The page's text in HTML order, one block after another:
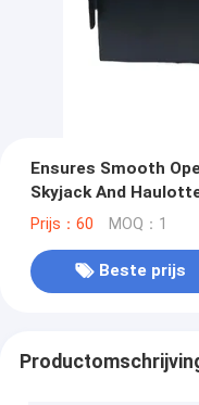
Ensures Smooth
Skyjack And
Prijs：60 MOQ：1
Beste prijs